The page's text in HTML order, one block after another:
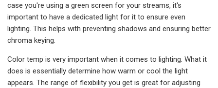
case you're using a green screen for your streams, it's
important to have a dedicated light for it to ensure even
lighting. This helps with preventing shadows and ensuring better
chroma keying.
Color temp is very important when it comes to lighting. What it
does is essentially determine how warm or cool the light
appears. The range of flexibility you get is great for adjusting